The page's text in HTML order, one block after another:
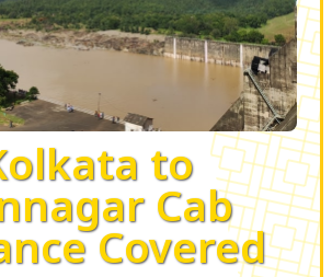
to
Cab
Covered